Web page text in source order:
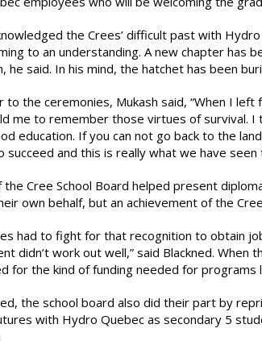
the Crees’ difficult past with
to an understanding. A new chapter has
he said. In his mind, the hatchet has been
to the ceremonies, Mukash said, “When I
me to remember those virtues of survival. I
education. If you can not go back to the
and this is really what we have seen
the Cree School Board helped present
own behalf, but an achievement of the
had to fight for that recognition to obtain
didn’t work out well,” said Blackned.
for the kind of funding needed for programs
the school board also did their part by
with Hydro Quebec as secondary 5